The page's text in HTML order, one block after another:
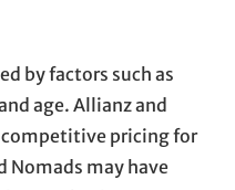
by factors such as
age. Allianz and
pricing for
Nomads may have